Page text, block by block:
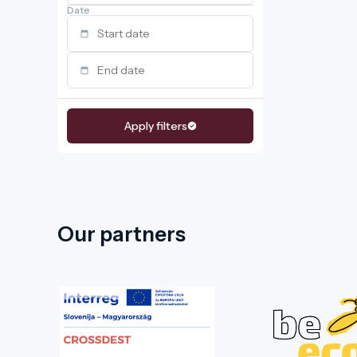
Date
Apply filters
Our partners